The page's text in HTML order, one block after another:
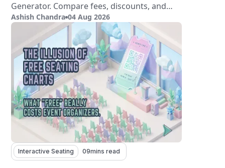
Generator. Compare fees, discounts, and
features.
Ashish Chandra 04 Aug 2026
Interactive Seating 09mins read